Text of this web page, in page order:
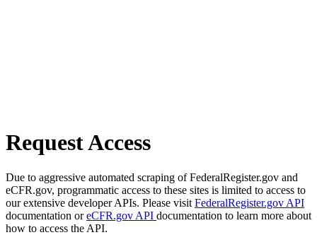
Request Access
Due to aggressive automated scraping of FederalRegister.gov and
eCFR.gov, programmatic access to these sites is limited to access to
our extensive developer APIs. Please visit FederalRegister.gov API
documentation oreCFR.gov API documentation to learn more about
how to access the API.